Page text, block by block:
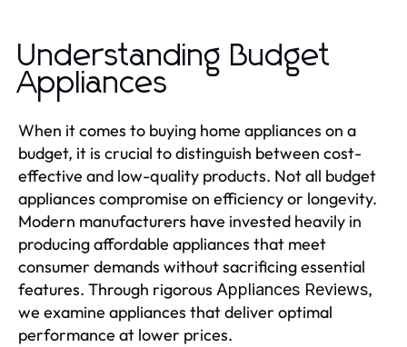
Understanding Budget
Appliances
When it comes to buying home appliances on a
budget, it is crucial to distinguish between cost-
effective and low-quality products. Not all budget
appliances compromise on efficiency or longevity.
Modern manufacturers have invested heavily in
producing affordable appliances that meet
consumer demands without sacrificing essential
features. Through rigorous Appliances Reviews,
we examine appliances that deliver optimal
performance at lower prices.